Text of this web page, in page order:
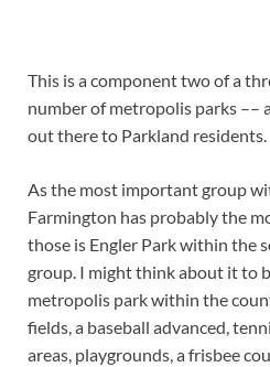
This is a component two of a
number of metropolis parks ––
out there to Parkland residents.
As the most important group
Farmington has probably the
those is Engler Park within the
group. I might think about it to
metropolis park within the
fields, a baseball advanced,
areas, playgrounds, a frisbee